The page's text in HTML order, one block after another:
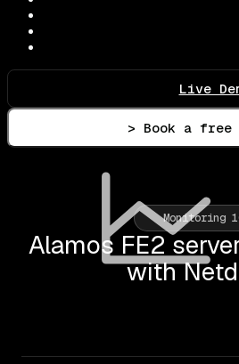
Live
> Book a free
Monitoring
Alamos FE2
with